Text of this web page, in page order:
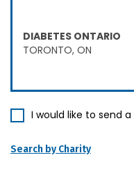
DIABETES ONTARIO
TORONTO, ON
I would like to send
Search by Charity